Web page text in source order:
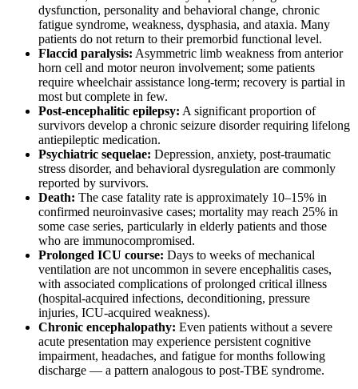
dysfunction, personality and behavioral change, chronic
fatigue syndrome, weakness, dysphasia, and ataxia. Many
patients do not return to their premorbid functional level.
Flaccid paralysis: Asymmetric limb weakness from anterior
horn cell and motor neuron involvement; some patients
require wheelchair assistance long-term; recovery is partial in
most but complete in few.
Post-encephalitic epilepsy: A significant proportion of
survivors develop a chronic seizure disorder requiring lifelong
antiepileptic medication.
Psychiatric sequelae: Depression, anxiety, post-traumatic
stress disorder, and behavioral dysregulation are commonly
reported by survivors.
Death: The case fatality rate is approximately 10–15% in
confirmed neuroinvasive cases; mortality may reach 25% in
some case series, particularly in elderly patients and those
who are immunocompromised.
Prolonged ICU course: Days to weeks of mechanical
ventilation are not uncommon in severe encephalitis cases,
with associated complications of prolonged critical illness
(hospital-acquired infections, deconditioning, pressure
injuries, ICU-acquired weakness).
Chronic encephalopathy: Even patients without a severe
acute presentation may experience persistent cognitive
impairment, headaches, and fatigue for months following
discharge — a pattern analogous to post-TBE syndrome.